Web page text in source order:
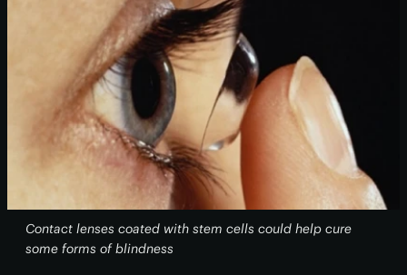
Contact lenses coated with stem cells could help cure
some forms of blindness